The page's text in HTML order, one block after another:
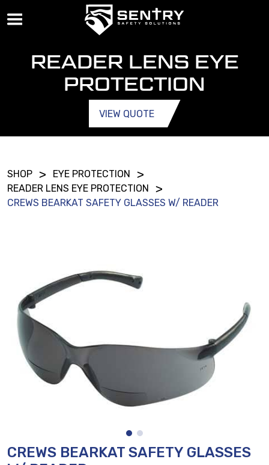
READER LENS EYE
PROTECTION
VIEW QUOTE
SHOP > EYE PROTECTION >
READER LENS EYE PROTECTION >
CREWS BEARKAT SAFETY GLASSES W/ READER
CREWS BEARKAT SAFETY GLASSES